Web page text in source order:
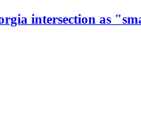
intersection as